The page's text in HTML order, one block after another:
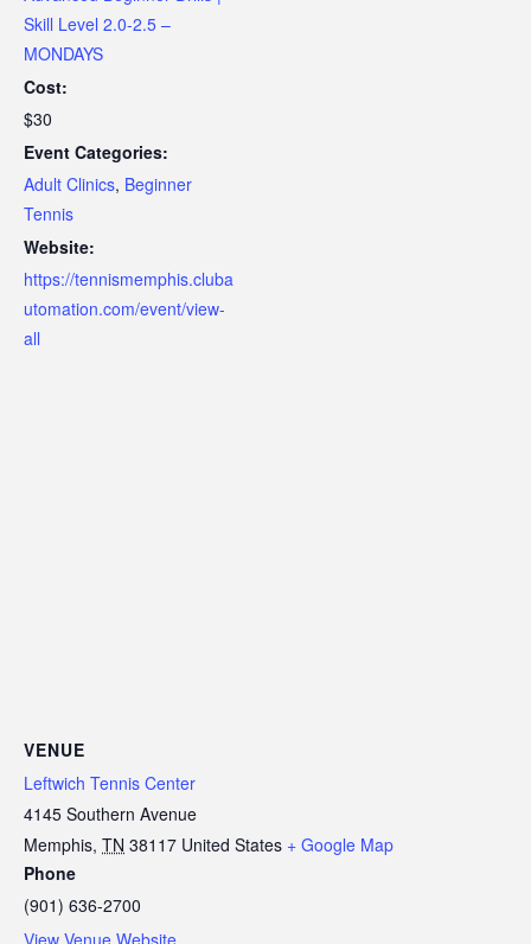
Skill Level 2.0-2.5 –
MONDAYS
Cost:
$30
Event Categories:
Adult Clinics, Beginner
Tennis
Website:
https://tennismemphis.cluba
utomation.com/event/view-
all
VENUE
Leftwich Tennis Center
4145 Southern Avenue
Memphis, TN 38117 United States + Google Map
Phone
(901) 636-2700
View Venue Website